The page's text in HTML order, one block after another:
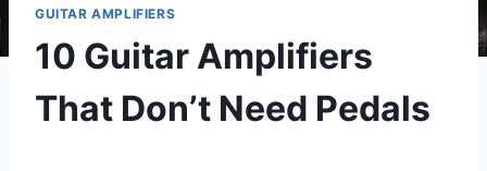
GUITAR AMPLIFIERS
10 Guitar Amplifiers
That Don’t Need Pedals